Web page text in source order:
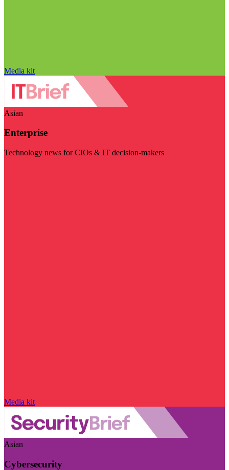
Media kit
Asian
Enterprise
Technology news for CIOs & IT decision-makers
Media kit
Asian
Cybersecurity